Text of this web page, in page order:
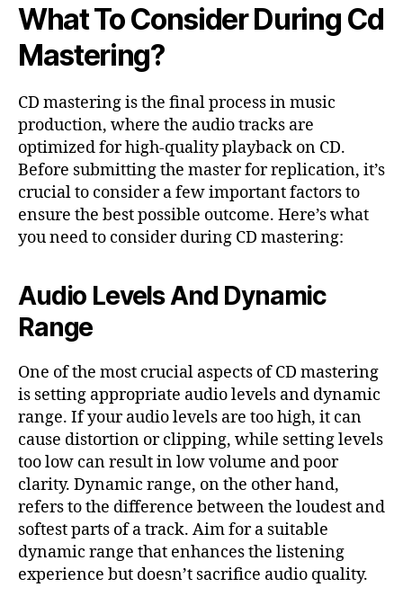
What To Consider During Cd
Mastering?
CD mastering is the final process in music
production, where the audio tracks are
optimized for high-quality playback on CD.
Before submitting the master for replication, it’s
crucial to consider a few important factors to
ensure the best possible outcome. Here’s what
you need to consider during CD mastering:
Audio Levels And Dynamic
Range
One of the most crucial aspects of CD mastering
is setting appropriate audio levels and dynamic
range. If your audio levels are too high, it can
cause distortion or clipping, while setting levels
too low can result in low volume and poor
clarity. Dynamic range, on the other hand,
refers to the difference between the loudest and
softest parts of a track. Aim for a suitable
dynamic range that enhances the listening
experience but doesn’t sacrifice audio quality.